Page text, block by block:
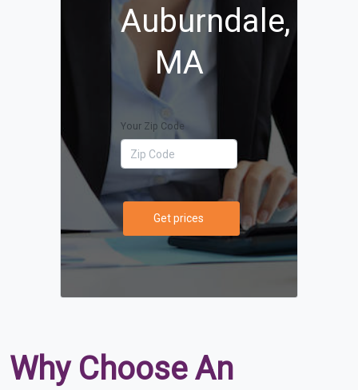
Auburndale,
MA
Your Zip Code
Get prices
Why Choose An